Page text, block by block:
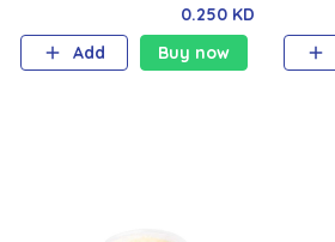
0.250 KD
Add
Buy now